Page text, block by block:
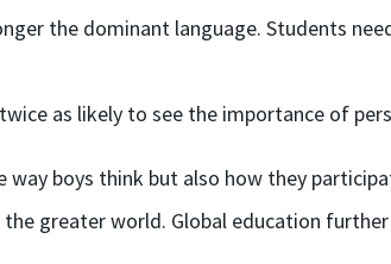
the dominant language. Students
as likely to see the importance of
boys think but also how they
greater world. Global education